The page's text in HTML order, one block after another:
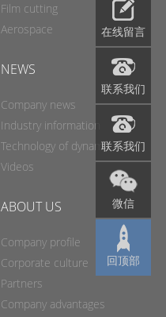
Film cutting
Aerospace
NEWS
Company news
Industry information
Technology of dynamic
Videos
ABOUT US
Company profile
Corporate culture
Partners
Company advantages
在线留言
联系我们
联系我们
微信
回顶部